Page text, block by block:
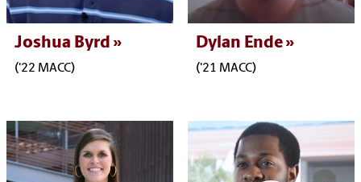
Joshua Byrd
('22 MACC)
Dylan Ende
('21 MACC)